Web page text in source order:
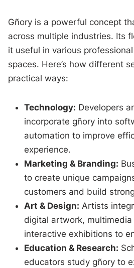
Gñory is a powerful concept
across multiple industries. Its
it useful in various
spaces. Here’s how different
practical ways:
Technology: Developers
incorporate gñory into
automation to improve
experience.
Marketing & Branding:
to create unique
customers and build
Art & Design: Artists
digital artwork, multimedia
interactive exhibitions to
Education & Research:
educators study gñory to